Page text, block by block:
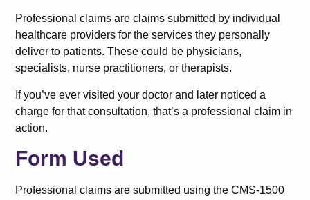
Professional claims are claims submitted by individual
healthcare providers for the services they personally
deliver to patients. These could be physicians,
specialists, nurse practitioners, or therapists.
If you’ve ever visited your doctor and later noticed a
charge for that consultation, that’s a professional claim in
action.
Form Used
Professional claims are submitted using the CMS-1500